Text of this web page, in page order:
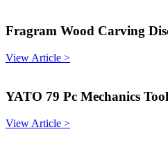
Fragram Wood Carving
View Article >
YATO 79 Pc Mechanics
View Article >